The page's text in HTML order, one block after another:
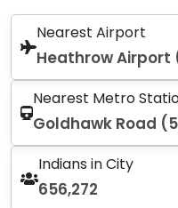
Nearest Airport
Heathrow Airport
Nearest Metro
Goldhawk Road
Indians in City
656,272